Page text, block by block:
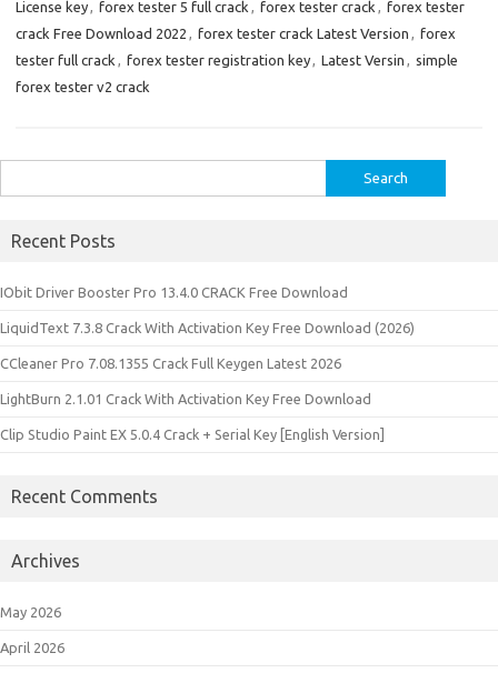
License key, forex tester 5 full crack , forex tester crack , forex tester
crack Free Download 2022 , forex tester crack Latest Version , forex
tester full crack , forex tester registration key, Latest Versin , simple
forex tester v2 crack
for:
Recent Posts
IObit Driver Booster Pro 13.4.0 CRACK Free Download
LiquidText 7.3.8 Crack With Activation Key Free Download (2026)
CCleaner Pro 7.08.1355 Crack Full Keygen Latest 2026
LightBurn 2.1.01 Crack With Activation Key Free Download
Clip Studio Paint EX 5.0.4 Crack + Serial Key [English Version]
Recent Comments
Archives
May 2026
April 2026